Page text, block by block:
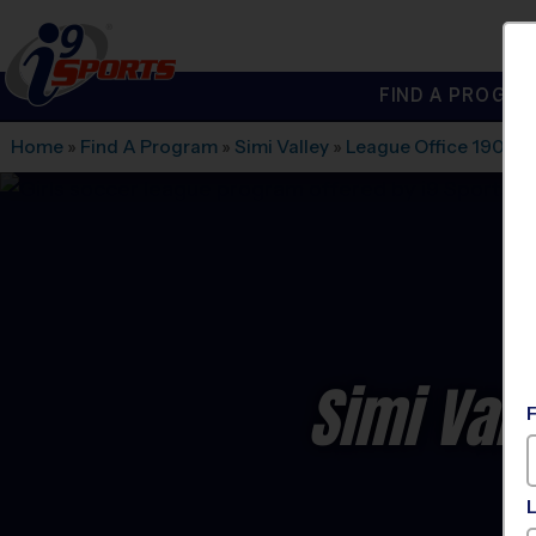
i9Sports
FIND A
Home » Find A Program » Simi Valley » League Office 190
Simi